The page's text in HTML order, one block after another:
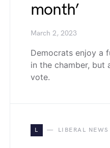
month’
March 2, 2023
Democrats enjoy a
in the chamber, but
vote.
L LIBERAL NEWS